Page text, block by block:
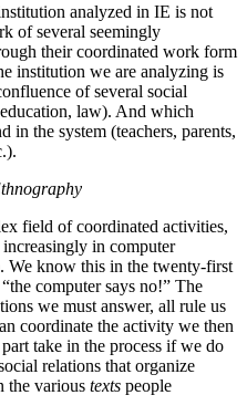
analyzed in IE is not
of several seemingly
their coordinated work form
institution we are analyzing is
of several social
law). And which
in the system (teachers, parents,
field of coordinated activities,
in computer
We know this in the twenty-first
computer says no!” The
we must answer, all rule us
coordinate the activity we then
take in the process if we do
relations that organize
the various texts people